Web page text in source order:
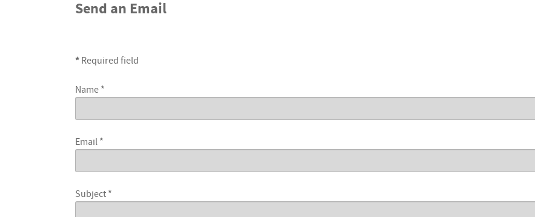
Send an Email
* Required field
Name *
Email *
Subject *